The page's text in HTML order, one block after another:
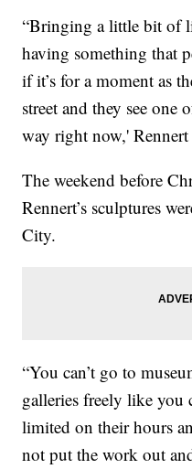
“Bringing a little bit of
having something that
if it’s for a moment as
street and they see one
way right now,' Rennert
The weekend before
Rennert’s sculptures
City.
“You can’t go to
galleries freely like you
limited on their hours
not put the work out